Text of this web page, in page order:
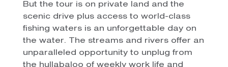
But the tour is on private land and the
scenic drive plus access to world-class
fishing waters is an unforgettable day on
the water. The streams and rivers offer an
unparalleled opportunity to unplug from
the hullabaloo of weekly work life and